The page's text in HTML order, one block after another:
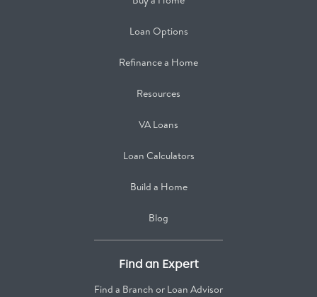
Loan Options
Refinance a Home
Resources
VA Loans
Loan Calculators
Build a Home
Blog
Find an Expert
Find a Branch or Loan Advisor